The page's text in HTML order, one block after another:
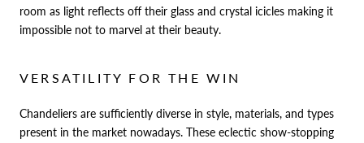
room as light reflects off their glass and crystal icicles making it
impossible not to marvel at their beauty.
VERSATILITY FOR THE WIN
Chandeliers are sufficiently diverse in style, materials, and types
present in the market nowadays. These eclectic show-stopping